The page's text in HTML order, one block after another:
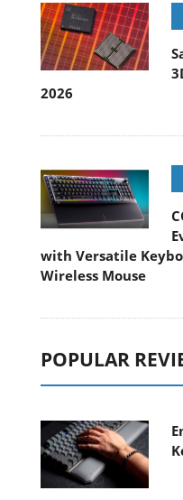
2026
with Versatile
Wireless Mouse
POPULAR